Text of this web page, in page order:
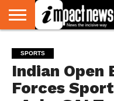
NATIONAL
WORLD
WATCH
BUSINESS
ENVIRONMENT
OPINION
CONSUMER
CRICKET
SPORTS
SHOWBIZ
HEAD
TURNERS
SPORTS
Indian Open
Forces